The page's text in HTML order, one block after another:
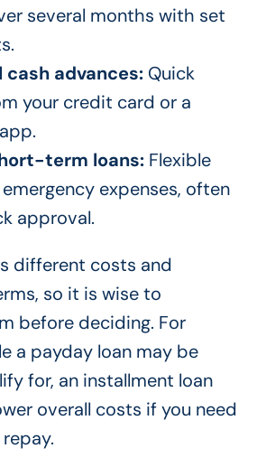
several months with set
cash advances:Quick
your credit card or a
term loans:Flexible
expenses, often
approval.
different costs and
so it is wise to
before deciding. For
a payday loan may be
for, an installment loan
overall costs if you need